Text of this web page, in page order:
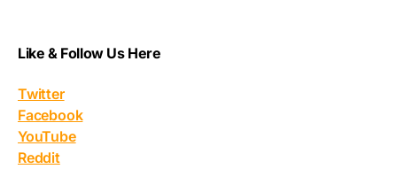
Like & Follow Us Here
Twitter
Facebook
YouTube
Reddit